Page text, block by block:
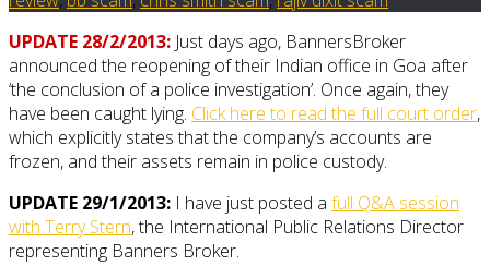
UPDATE 28/2/2013: Just days ago, BannersBroker
announced the reopening of their Indian office in Goa after
‘the conclusion of a police investigation’. Once again, they
have been caught lying. Click here to read the full court order,
which explicitly states that the company’s accounts are
frozen, and their assets remain in police custody.
UPDATE 29/1/2013: I have just posted a full Q&A session
with Terry Stern, the International Public Relations Director
representing Banners Broker.